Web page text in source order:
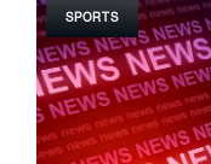
SPORTS